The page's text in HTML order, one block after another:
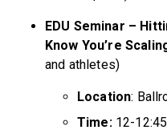
EDU Seminar –
Know You’re
and athletes)
Location:
Time:12-12:45